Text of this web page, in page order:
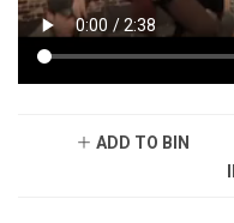
ADD TO BIN